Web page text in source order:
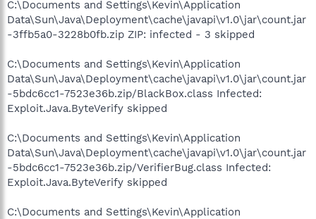
C:\Documents and Settings\Kevin\Application
Data\Sun\Java\Deployment\cache\javapi\v1.0\jar\count.jar
-3ffb5a0-3228b0fb.zip ZIP: infected - 3 skipped
C:\Documents and Settings\Kevin\Application
Data\Sun\Java\Deployment\cache\javapi\v1.0\jar\count.jar
-5bdc6cc1-7523e36b.zip/BlackBox.class Infected:
Exploit.Java.ByteVerify skipped
C:\Documents and Settings\Kevin\Application
Data\Sun\Java\Deployment\cache\javapi\v1.0\jar\count.jar
-5bdc6cc1-7523e36b.zip/VerifierBug.class Infected:
Exploit.Java.ByteVerify skipped
C:\Documents and Settings\Kevin\Application